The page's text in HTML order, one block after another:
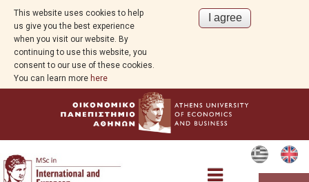
This website uses cookies to help
us give you the best experience
when you visit our website. By
continuing to use this website, you
consent to our use of these cookies.
You can learn more here